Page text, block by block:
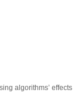
algorithms’ effects